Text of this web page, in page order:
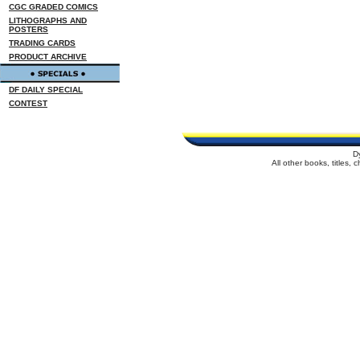
CGC GRADED COMICS
LITHOGRAPHS AND
POSTERS
TRADING CARDS
PRODUCT ARCHIVE
DF DAILY SPECIAL
CONTEST
All other books, titles,